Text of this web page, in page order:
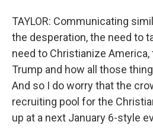
TAYLOR: Communicating
the desperation, the need to
need to Christianize America,
Trump and how all those
And so I do worry that the
recruiting pool for the
up at a next January 6-style